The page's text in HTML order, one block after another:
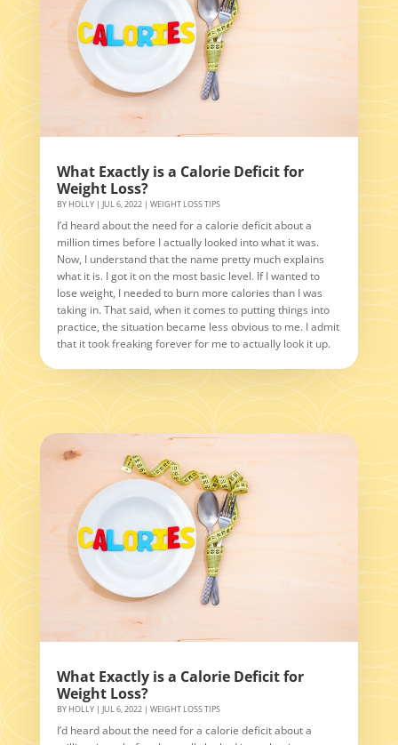
What Exactly is a Calorie Deficit for
Weight Loss?
BY HOLLY| JUL 6, 2022| WEIGHT LOSS TIPS
I’d heard about the need for a calorie deficit about a
million times before I actually looked into what it was.
Now, I understand that the name pretty much explains
what it is. I got it on the most basic level. If I wanted to
lose weight, I needed to burn more calories than I was
taking in. That said, when it comes to putting things into
practice, the situation became less obvious to me. I admit
that it took freaking forever for me to actually look it up.
What Exactly is a Calorie Deficit for
Weight Loss?
BY HOLLY| JUL 6, 2022| WEIGHT LOSS TIPS
I’d heard about the need for a calorie deficit about a